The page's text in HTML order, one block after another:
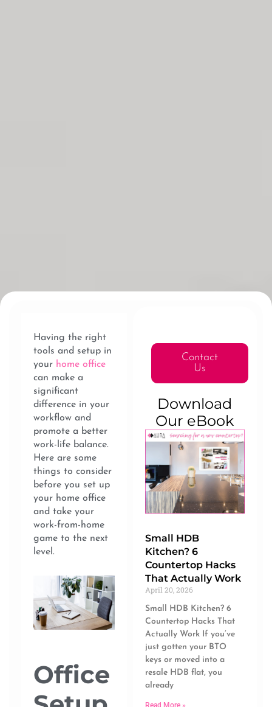
Having the right
tools and setup in
your home office
can make a
significant
difference in your
workflow and
promote a better
work-life balance.
Here are some
things to consider
before you set up
your home office
and take your
work-from-home
game to the next
level.
Office
Contact
Us
Download
Our eBook
Small HDB
Kitchen? 6
Countertop Hacks
That Actually Work
April 20, 2026
Small HDB Kitchen? 6
Countertop Hacks That
Actually Work If you’ve
just gotten your BTO
keys or moved into a
resale HDB flat, you
already
Read More »